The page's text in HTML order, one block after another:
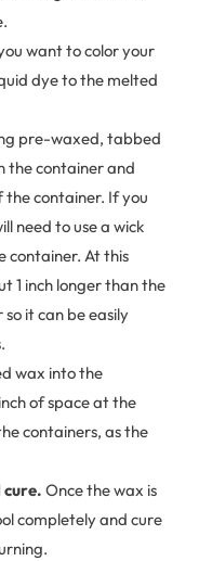
want to color your
dye to the melted
pre-waxed, tabbed
the container and
container. If you
need to use a wick
container. At this
1 inch longer than the
it can be easily
wax into the
of space at the
containers, as the
Once the wax is
completely and cure